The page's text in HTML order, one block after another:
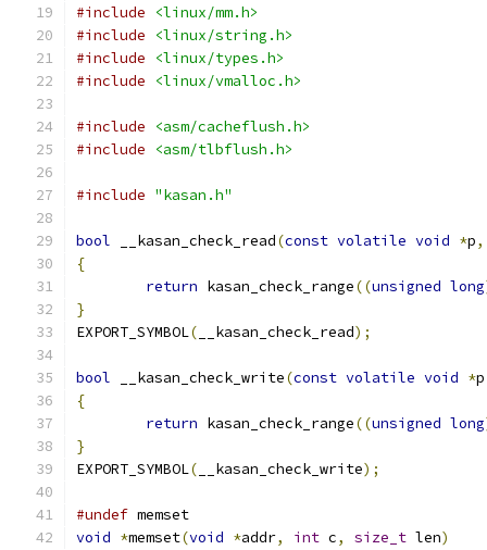
#include
<linux/mm.h>
#include
<linux/string.h>
#include
<linux/types.h>
#include
<linux/vmalloc.h>
#include
<asm/cacheflush.h>
#include
<asm/tlbflush.h>
#include "kasan.h"
bool __kasan_check_read(const volatile void *p,
{
return kasan_check_range((unsigned long
}
EXPORT_SYMBOL( __kasan_check_read);
bool __kasan_check_write(const volatile void *p
{
return kasan_check_range((unsigned long
}
EXPORT_SYMBOL( __kasan_check_write);
#undef memset
void *memset(void *addr, int c, size_t len)